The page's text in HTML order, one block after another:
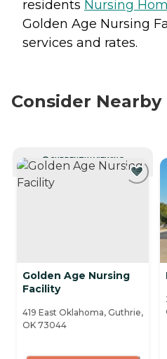
residents Nursing
Golden Age Nursing
services and rates.
Consider
CURRENTLY VIEWING
Golden Age Nursing
Facility
419 East Oklahoma, Guthrie,
OK 73044